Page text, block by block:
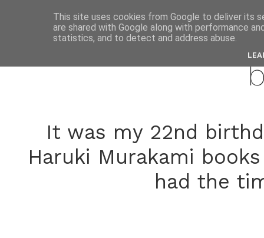
It was my 22nd
Haruki Murakami
had the
This site uses cookies from Google to deliver its
are shared with Google along with performance
statistics, and to detect and address abuse.